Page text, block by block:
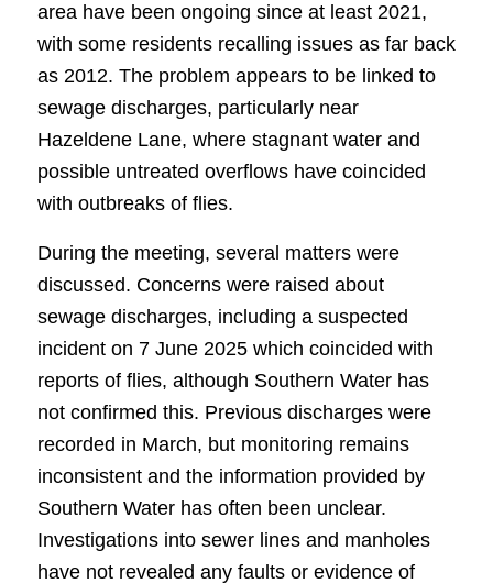
area have been ongoing since at least 2021,
with some residents recalling issues as far back
as 2012. The problem appears to be linked to
sewage discharges, particularly near
Hazeldene Lane, where stagnant water and
possible untreated overflows have coincided
with outbreaks of flies.
During the meeting, several matters were
discussed. Concerns were raised about
sewage discharges, including a suspected
incident on 7 June 2025 which coincided with
reports of flies, although Southern Water has
not confirmed this. Previous discharges were
recorded in March, but monitoring remains
inconsistent and the information provided by
Southern Water has often been unclear.
Investigations into sewer lines and manholes
have not revealed any faults or evidence of